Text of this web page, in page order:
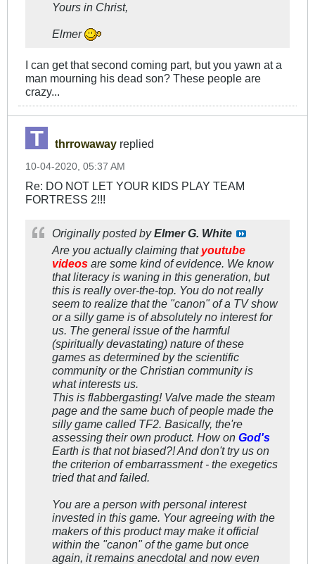
Yours in Christ,
Elmer
I can get that second coming part, but you yawn at a
man mourning his dead son? These people are
crazy...
thrrowaway replied
10-04-2020, 05:37 AM
Re: DO NOT LET YOUR KIDS PLAY TEAM
FORTRESS 2!!!
Originally posted byElmer G. White
Are you actually claiming that youtube
videos are some kind of evidence. We know
that literacy is waning in this generation, but
this is really over-the-top. You do not really
seem to realize that the "canon" of a TV show
or a silly game is ofabsolutely no interestfor
us. The general issue of the harmful
(spiritually devastating) nature of these
games as determined by the scientific
community or the Christian community is
what interests us.
This is flabbergasting! Valve made the steam
page and the same buch of people made the
silly game called TF2. Basically, the're
assessing their own product. How on God's
Earth is thatnotbiased?! And don't try us on
the criterion of embarrassment - the exegetics
tried that and failed.
You are a person with personal interest
invested in this game. Your agreeing with the
makers of this product may make it official
within the "canon" of the game but once
again, it remains anecdotal and now even